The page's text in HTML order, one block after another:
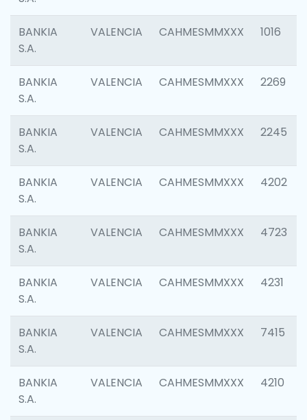
BANKIA
S.A.
VALENCIA CAHMESMMXXX 1016
BANKIA
S.A.
VALENCIA CAHMESMMXXX 2269
BANKIA
S.A.
VALENCIA CAHMESMMXXX 2245
BANKIA
S.A.
VALENCIA CAHMESMMXXX 4202
BANKIA
S.A.
VALENCIA CAHMESMMXXX 4723
BANKIA
S.A.
VALENCIA CAHMESMMXXX 4231
BANKIA
S.A.
VALENCIA CAHMESMMXXX 7415
BANKIA
S.A.
VALENCIA CAHMESMMXXX 4210